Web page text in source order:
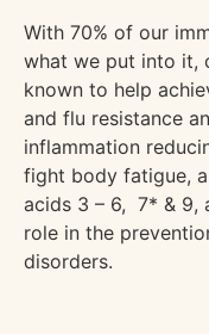
With 70% of our
what we put into it,
known to help
and flu resistance
inflammation
fight body fatigue,
acids 3 – 6, 7* & 9,
role in the
disorders.